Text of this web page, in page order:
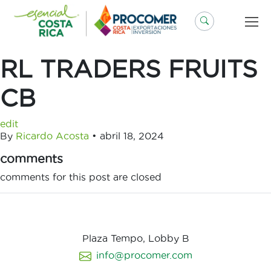
contenido
RL TRADERS FRUITS
CB
edit
By Ricardo Acosta • abril 18, 2024
comments
comments for this post are closed
Plaza Tempo, Lobby B
info@procomer.com